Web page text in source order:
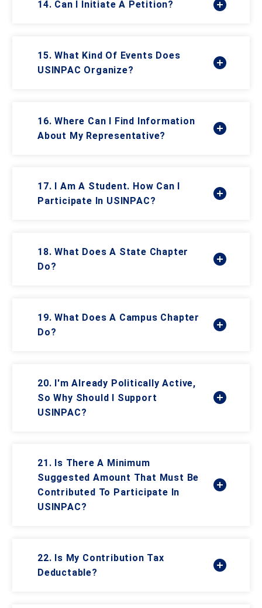
14. Can I Initiate A Petition?
15. What Kind Of Events Does
USINPAC Organize?
16. Where Can I Find Information
About My Representative?
17. I Am A Student. How Can I
Participate In USINPAC?
18. What Does A State Chapter
Do?
19. What Does A Campus Chapter
Do?
20. I'm Already Politically Active,
So Why Should I Support
USINPAC?
21. Is There A Minimum
Suggested Amount That Must Be
Contributed To Participate In
USINPAC?
22. Is My Contribution Tax
Deductable?